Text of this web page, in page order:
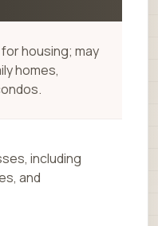
housing; may
homes,
including
and